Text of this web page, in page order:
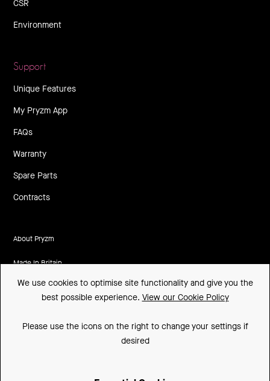
CSR
Environment
Support
Unique Features
My Pryzm App
FAQs
Warranty
Spare Parts
Contracts
About Pryzm
Made In Britain
CSR
We use cookies to optimise site functionality and give you the
best possible experience. View our Cookie Policy
Please use the icons on the right to change your settings if
desired